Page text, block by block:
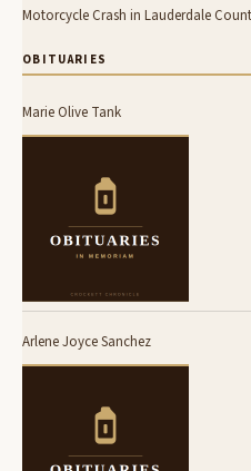
Motorcycle Crash in Lauderdale
OBITUARIES
Marie Olive Tank
Arlene Joyce Sanchez